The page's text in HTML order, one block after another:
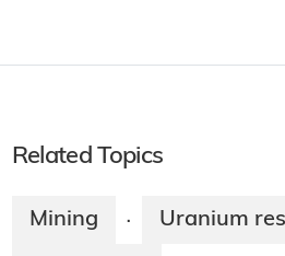
Related Topics
Mining · Uranium